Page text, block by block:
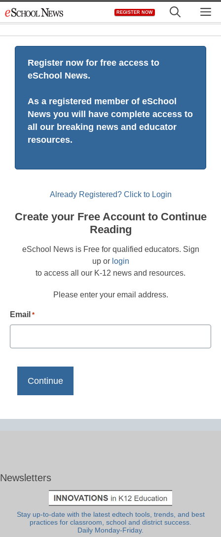
to
REGISTER NOW
Register now for free access to
eSchool News.
As a registered member of eSchool
News you will have complete access to
all our breaking news and educator
resources.
Already Registered? Click to Login
Create your Free Account to Continue
Reading
eSchool News is Free for qualified educators. Sign
up or login
to access all our K-12 news and resources.
Please enter your email address.
Email *
Newsletters
Stay up-to-date with the latest edtech tools, trends, and best
practices for classroom, school and district success.
Daily Monday-Friday.